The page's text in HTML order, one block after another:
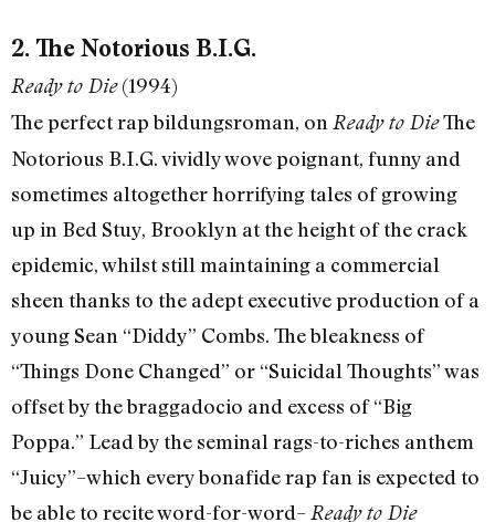
2. The Notorious B.I.G.
Ready to Die(1994)
The perfect rap bildungsroman, on Ready to DieThe
Notorious B.I.G. vividly wove poignant, funny and
sometimes altogether horrifying tales of growing
up in Bed Stuy, Brooklyn at the height of the crack
epidemic, whilst still maintaining a commercial
sheen thanks to the adept executive production of a
young Sean “Diddy” Combs. The bleakness of
“Things Done Changed” or “Suicidal Thoughts” was
offset by the braggadocio and excess of “Big
Poppa.” Lead by the seminal rags-to-riches anthem
“Juicy”–which every bonafide rap fan is expected to
be able to recite word-for-word– Ready to Die